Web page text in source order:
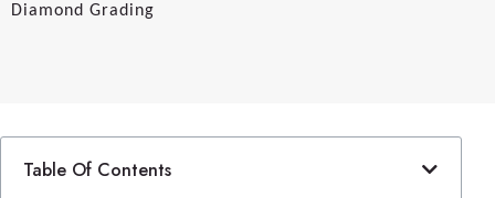
Diamond Grading
Table Of Contents